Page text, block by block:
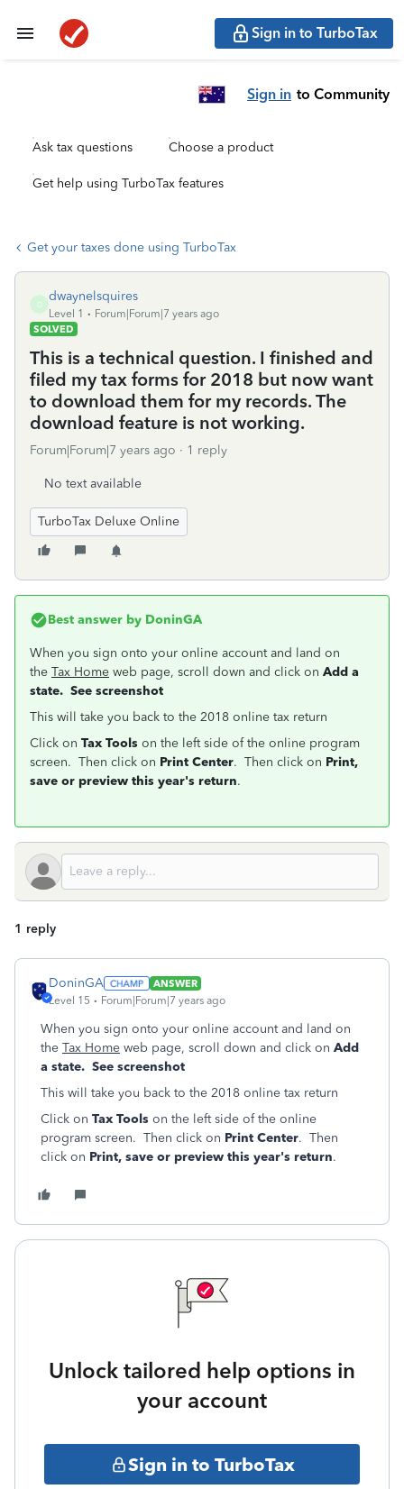
Sign in to TurboTax
Sign in to Community
Ask tax questions Choose a product
Get help using TurboTax features
Get your taxes done using TurboTax
D
dwaynelsquires
Level 1
Forum|Forum|7 years ago
SOLVED
This is a technical question. I finished and
filed my tax forms for 2018 but now want
to download them for my records. The
download feature is not working.
Forum|Forum|7 years ago 1 reply
No text available
TurboTax Deluxe Online
Best answer by DoninGA
When you sign onto your online account and land on
the Tax Home web page, scroll down and click on Add a
state. See screenshot
This will take you back to the 2018 online tax return
Click on Tax Tools on the left side of the online program
screen. Then click on Print Center. Then click on Print,
save or preview this year's return.
1 reply
DoninGA
ANSWER
Level 15
Forum|Forum|7 years ago
When you sign onto your online account and land on
the Tax Home web page, scroll down and click on Add
a state. See screenshot
This will take you back to the 2018 online tax return
Click on Tax Tools on the left side of the online
program screen. Then click on Print Center. Then
click on Print, save or preview this year's return.
Unlock tailored help options in
your account
Sign in to TurboTax